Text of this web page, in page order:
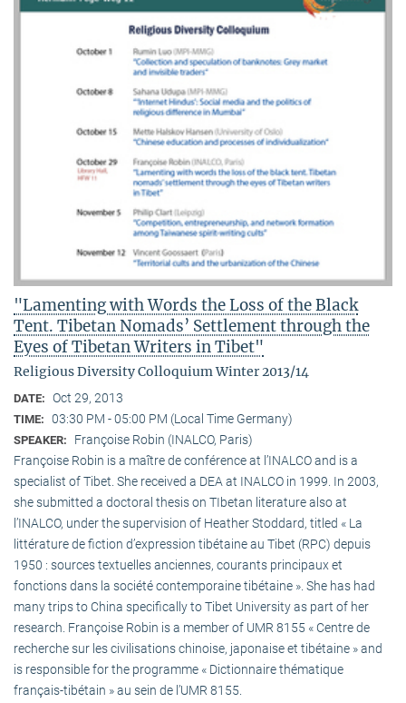
"Lamenting with Words the Loss of the Black
Tent. Tibetan Nomads’ Settlement through the
Eyes of Tibetan Writers in Tibet"
Religious Diversity Colloquium Winter 2013/14
DATE: Oct 29, 2013
TIME: 03:30 PM - 05:00 PM (Local Time Germany)
SPEAKER:
Françoise Robin (INALCO, Paris)
Françoise Robin is a maître de conférence at l’INALCO and is a
specialist of Tibet. She received a DEA at INALCO in 1999. In 2003,
she submitted a doctoral thesis on TIbetan literature also at
l’INALCO, under the supervision of Heather Stoddard, titled « La
littérature de fiction d’expression tibétaine au Tibet (RPC) depuis
1950 : sources textuelles anciennes, courants principaux et
fonctions dans la société contemporaine tibétaine ». She has had
many trips to China specifically to Tibet University as part of her
research. Françoise Robin is a member of UMR 8155 « Centre de
recherche sur les civilisations chinoise, japonaise et tibétaine » and
is responsible for the programme « Dictionnaire thématique
français-tibétain » au sein de l’UMR 8155.